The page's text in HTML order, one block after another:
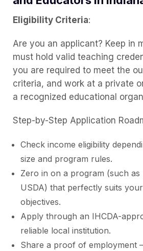
Eligibility Criteria:
Are you an applicant? Keep in
must hold valid teaching
you are required to meet the
criteria, and work at a private
a recognized educational
Step-by-Step Application
Check income eligibility
size and program rules.
Zero in on a program (such
USDA) that perfectly suits
objectives.
Apply through an IHCDA-
reliable local institution.
Share a proof of employment